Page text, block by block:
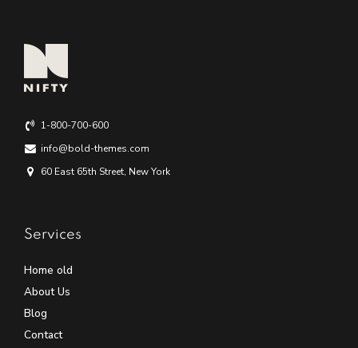
1-800-700-600
info@bold-themes.com
60 East 65th Street, New York
Services
Home old
About Us
Blog
Contact